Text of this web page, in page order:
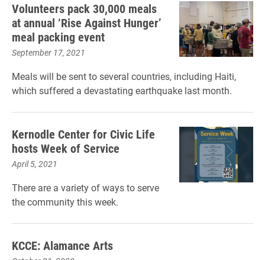
Volunteers pack 30,000 meals
at annual ‘Rise Against Hunger’
meal packing event
September 17, 2021
Meals will be sent to several countries, including Haiti,
which suffered a devastating earthquake last month.
Kernodle Center for Civic Life
hosts Week of Service
April 5, 2021
There are a variety of ways to serve
the community this week.
KCCE: Alamance Arts